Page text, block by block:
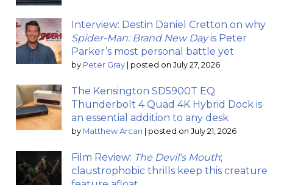
Interview: Destin Daniel Cretton on why
Spider-Man: Brand New Dayis Peter
Parker’s most personal battle yet
by Peter Gray posted on July 27, 2026
The Kensington SD5900T EQ
Thunderbolt 4 Quad 4K Hybrid Dock is
an essential addition to any desk
by Matthew Arcari posted on July 21, 2026
Film Review: The Devil’s Mouth;
claustrophobic thrills keep this creature